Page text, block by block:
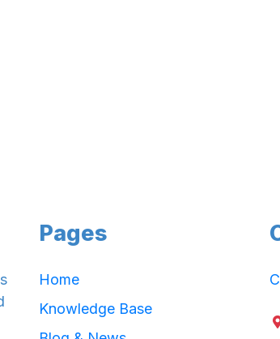
Pages
Home
Knowledge Base